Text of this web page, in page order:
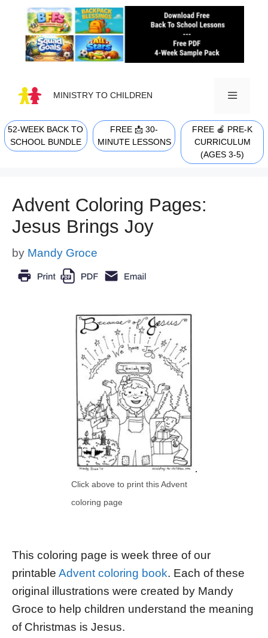
content
MINISTRY TO CHILDREN
MENU
52-WEEK BACK TO
SCHOOL BUNDLE
FREE 📩 30-
MINUTE LESSONS
FREE 🍎 PRE-K
CURRICULUM
(AGES 3-5)
Advent Coloring Pages:
Jesus Brings Joy
by Mandy Groce
Click above to print this Advent
coloring page
This coloring page is week three of our
printable Advent coloring book. Each of these
original illustrations were created by Mandy
Groce to help children understand the meaning
of Christmas is Jesus.